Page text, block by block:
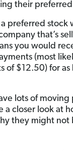
their
a preferred
that’s
you would
(most
of $12.50) for as
lots of moving
a closer look at
they might not